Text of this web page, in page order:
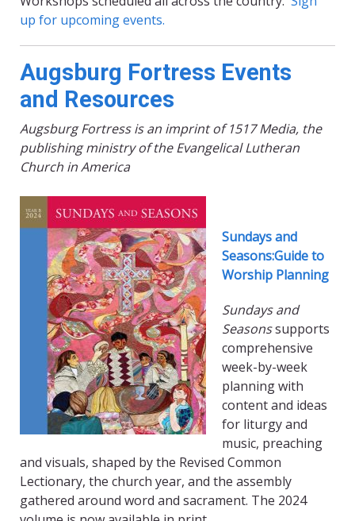
up for upcoming events.
Augsburg Fortress Events
and Resources
Augsburg Fortress is an imprint of 1517 Media, the
publishing ministry of the Evangelical Lutheran
Church in America
Sundays and
Seasons:Guide to
Worship Planning
Sundays and
Seasonssupports
comprehensive
week-by-week
planning with
content and ideas
for liturgy and
music, preaching
and visuals, shaped by the Revised Common
Lectionary, the church year, and the assembly
gathered around word and sacrament. The 2024